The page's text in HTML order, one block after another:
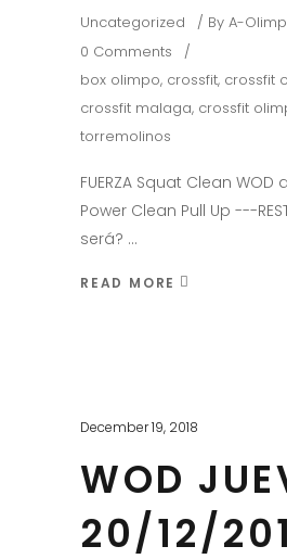
Uncategorized By A-
0 Comments
box olimpo, crossfit, crossfit
crossfit malaga, crossfit
torremolinos
FUERZA Squat Clean WOD
Power Clean Pull Up ---
será?
READ MORE
December 19, 2018
WOD
20/12/